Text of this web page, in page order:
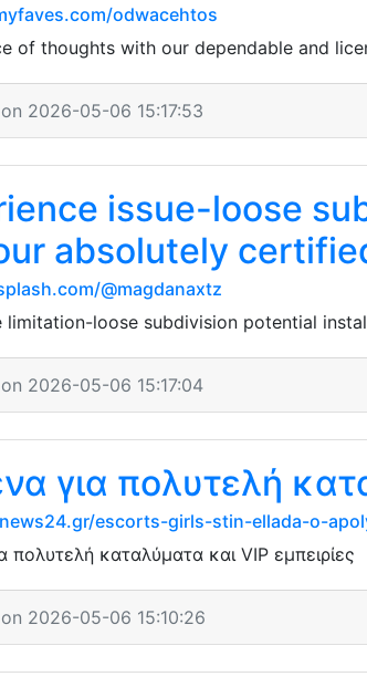
odwacehtos
of thoughts with our dependable and
2026-05-06 15:17:53
issue-loose
absolutely
@magdanaxtz
limitation-loose subdivision potential
2026-05-06 15:17:04
για πολυτελή
escorts-girls-stin-ellada-o-
πολυτελή καταλύματα και VIP εμπειρίες
2026-05-06 15:10:26